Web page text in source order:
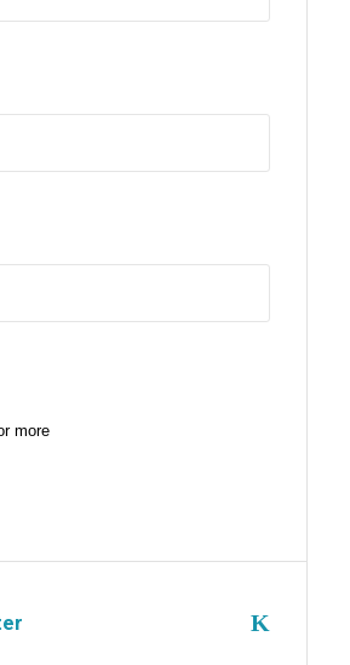
more